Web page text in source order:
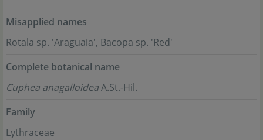
Misapplied names
Rotala sp. 'Araguaia', Bacopa sp. 'Red'
Complete botanical name
Cuphea anagalloideaA.St.-Hil.
Family
Lythraceae